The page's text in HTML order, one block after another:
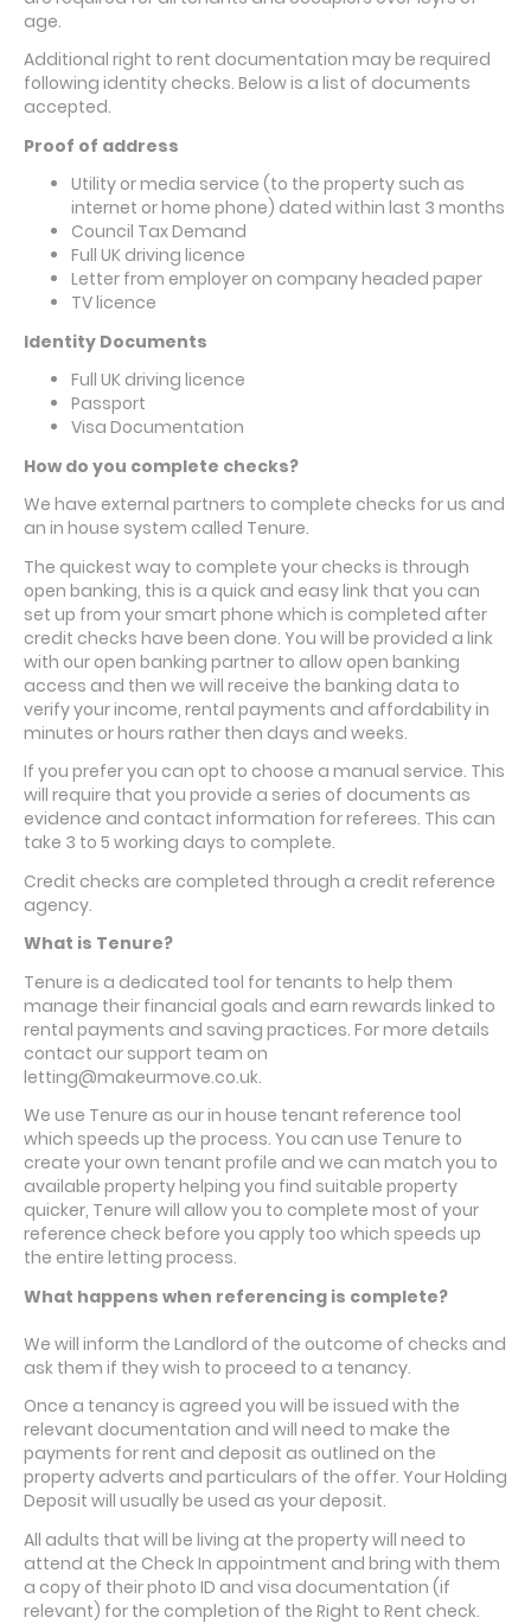
age.
Additional right to rent documentation may be required
following identity checks. Below is a list of documents
accepted.
Proof of address
Utility or media service (to the property such as
internet or home phone) dated within last 3 months
Council Tax Demand
Full UK driving licence
Letter from employer on company headed paper
TV licence
Identity Documents
Full UK driving licence
Passport
Visa Documentation
How do you complete checks?
We have external partners to complete checks for us and
an in house system called Tenure.
The quickest way to complete your checks is through
open banking, this is a quick and easy link that you can
set up from your smart phone which is completed after
credit checks have been done. You will be provided a link
with our open banking partner to allow open banking
access and then we will receive the banking data to
verify your income, rental payments and affordability in
minutes or hours rather then days and weeks.
If you prefer you can opt to choose a manual service. This
will require that you provide a series of documents as
evidence and contact information for referees. This can
take 3 to 5 working days to complete.
Credit checks are completed through a credit reference
agency.
What is Tenure?
Tenure is a dedicated tool for tenants to help them
manage their financial goals and earn rewards linked to
rental payments and saving practices. For more details
contact our support team on
letting@makeurmove.co.uk.
We use Tenure as our in house tenant reference tool
which speeds up the process. You can use Tenure to
create your own tenant profile and we can match you to
available property helping you find suitable property
quicker, Tenure will allow you to complete most of your
reference check before you apply too which speeds up
the entire letting process.
What happens when referencing is complete?
We will inform the Landlord of the outcome of checks and
ask them if they wish to proceed to a tenancy.
Once a tenancy is agreed you will be issued with the
relevant documentation and will need to make the
payments for rent and deposit as outlined on the
property adverts and particulars of the offer. Your Holding
Deposit will usually be used as your deposit.
All adults that will be living at the property will need to
attend at the Check In appointment and bring with them
a copy of their photo ID and visa documentation (if
relevant) for the completion of the Right to Rent check.